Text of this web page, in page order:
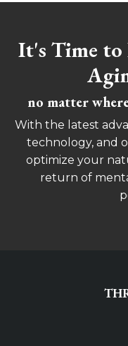
It's Time to
no matter
With the latest
technology, and
optimize your
return of